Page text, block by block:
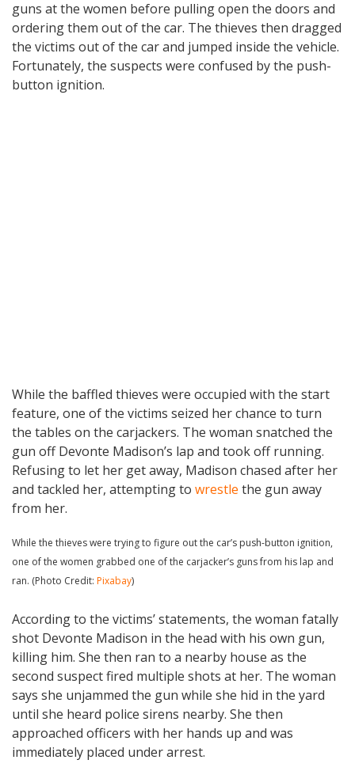
guns at the women before pulling open the doors and
ordering them out of the car. The thieves then dragged
the victims out of the car and jumped inside the vehicle.
Fortunately, the suspects were confused by the push-
button ignition.
While the baffled thieves were occupied with the start
feature, one of the victims seized her chance to turn
the tables on the carjackers. The woman snatched the
gun off Devonte Madison’s lap and took off running.
Refusing to let her get away, Madison chased after her
and tackled her, attempting to wrestle the gun away
from her.
While the thieves were trying to figure out the car’s push-button ignition,
one of the women grabbed one of the carjacker’s guns from his lap and
ran. (Photo Credit: Pixabay)
According to the victims’ statements, the woman fatally
shot Devonte Madison in the head with his own gun,
killing him. She then ran to a nearby house as the
second suspect fired multiple shots at her. The woman
says she unjammed the gun while she hid in the yard
until she heard police sirens nearby. She then
approached officers with her hands up and was
immediately placed under arrest.